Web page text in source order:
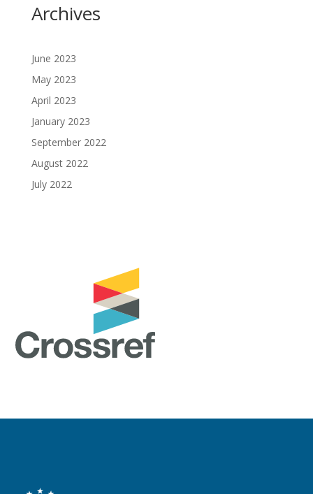
Archives
June 2023
May 2023
April 2023
January 2023
September 2022
August 2022
July 2022